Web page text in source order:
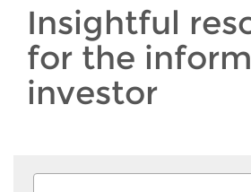
Insightful
for the
investor